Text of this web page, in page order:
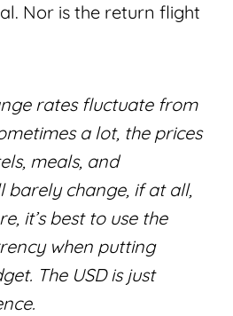
Nor is the return flight
rates fluctuate from
a lot, the prices
meals, and
change, if at all,
it’s best to use the
when putting
The USD is just